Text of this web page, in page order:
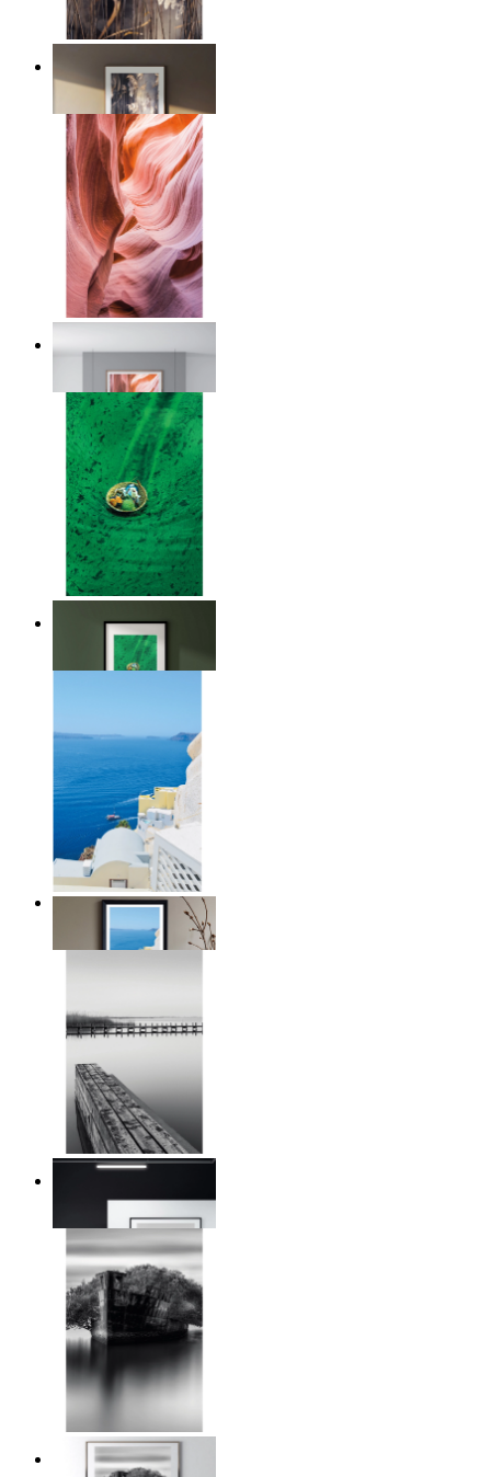
Nordic Reed Glow
kr 149
Desert Layers
kr 149
Above the Green
kr 149
Summer Above the Sea
kr 149
kr 149
Traces of Time